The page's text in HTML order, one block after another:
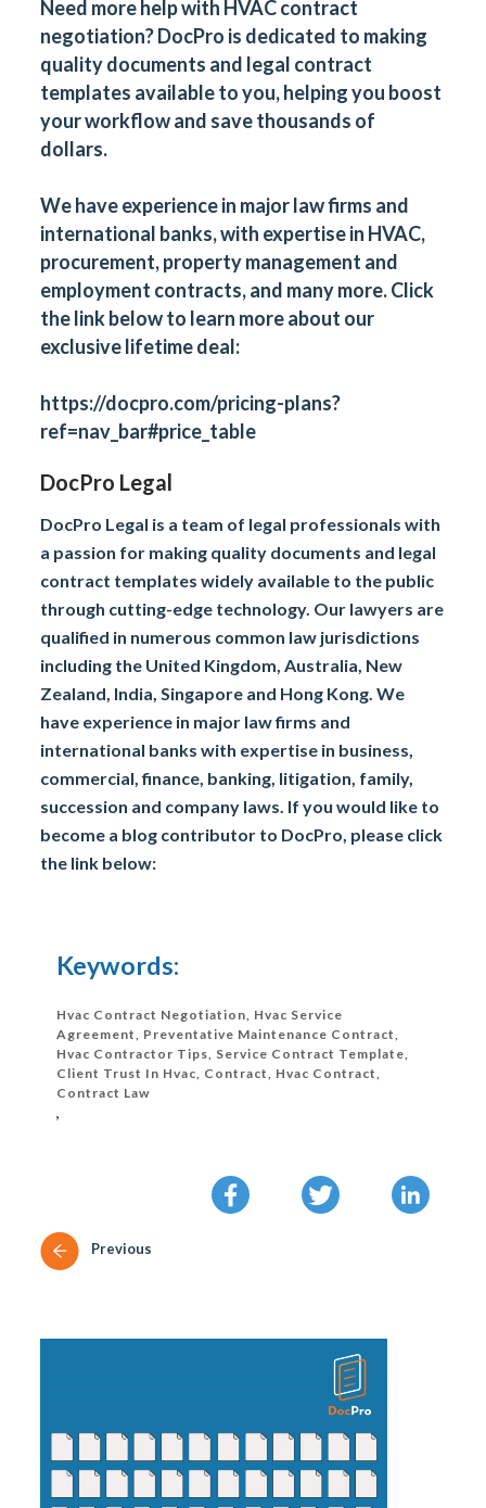
Need more help with HVAC contract
negotiation?DocPro is dedicated to making
quality documents and legal contract
templates available to you, helping you boost
your workflow and save thousands of
dollars.
We have experience in major law firms and
international banks, with expertise in HVAC,
procurement, property management and
employment contracts, and many more. Click
the link below to learn more about our
exclusive lifetime deal:
https://docpro.com/pricing-plans?
ref=nav_bar#price_table
DocPro Legal
DocPro Legal is a team of legal professionals with
a passion for making quality documents and legal
contract templates widely available to the public
through cutting-edge technology. Our lawyers are
qualified in numerous common law jurisdictions
including the United Kingdom, Australia, New
Zealand, India, Singapore and Hong Kong. We
have experience in major law firms and
international banks with expertise in business,
commercial, finance, banking, litigation, family,
succession and company laws. If you would like to
become a blog contributor to DocPro, please click
the link below:
Keywords:
Hvac Contract Negotiation, Hvac Service
Agreement, Preventative Maintenance Contract,
Hvac Contractor Tips, Service Contract Template,
Client Trust In Hvac, Contract, Hvac Contract,
Contract Law
,
Previous